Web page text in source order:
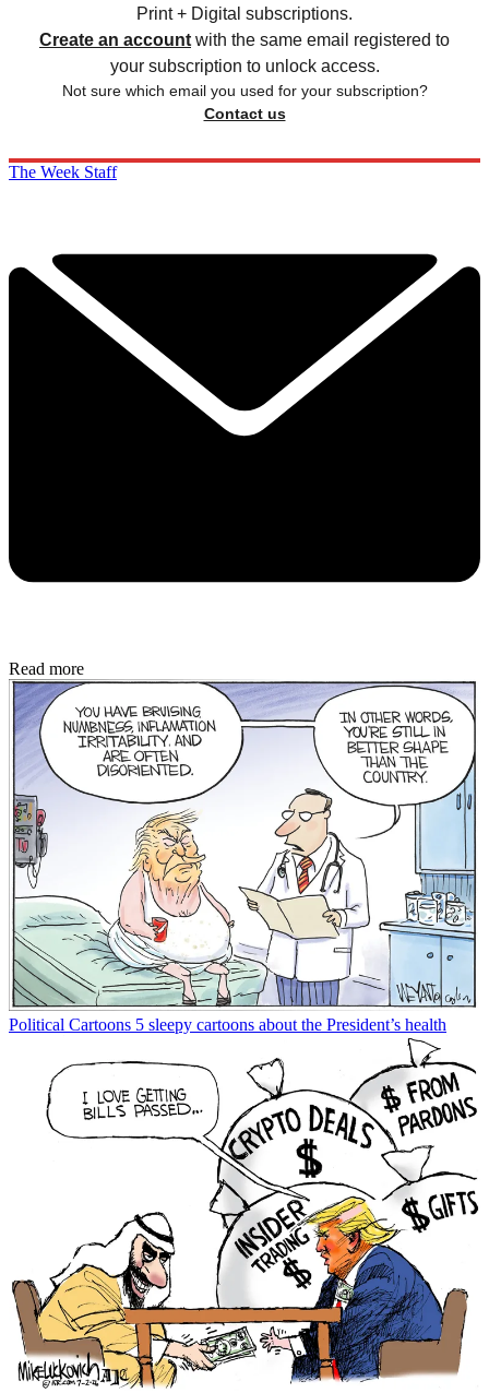
Print + Digital subscriptions.
Create an account with the same email registered to
your subscription to unlock access.
Not sure which email you used for your subscription?
Contact us
The Week Staff
Read more
Political Cartoons 5 sleepy cartoons about the President’s health